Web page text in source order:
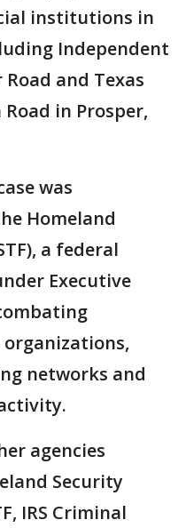
institutions in
Independent
and Texas
in Prosper,
was
Homeland
a federal
Executive
networks and
agencies
Security
IRS Criminal